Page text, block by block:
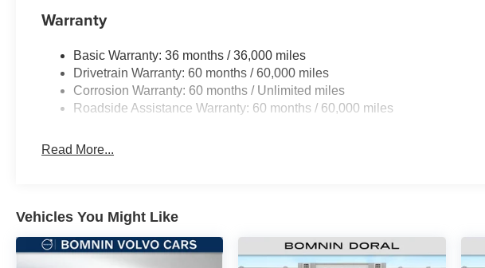
Warranty
Basic Warranty: 36 months / 36,000 miles
Drivetrain Warranty: 60 months / 60,000 miles
Corrosion Warranty: 60 months / Unlimited miles
Roadside Assistance Warranty: 60 months / 60,000 miles
Read More...
Vehicles You Might Like